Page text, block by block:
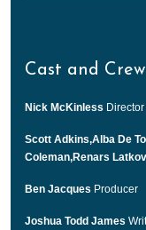
Cast and Crew
Nick McKinless Director
Scott Adkins,Alba De
Coleman,Renars
Ben Jacques Producer
Joshua Todd James